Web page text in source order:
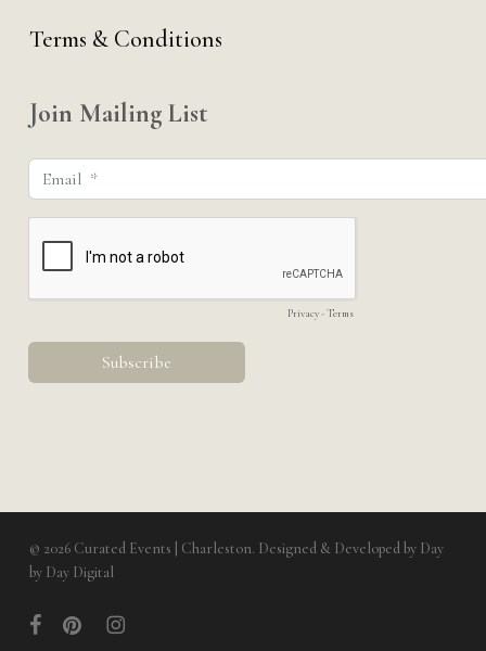
Terms & Conditions
Join Mailing List
© 2026 Curated Events | Charleston. Designed & Developed by Day
by Day Digital
facebookpinterestinstagram